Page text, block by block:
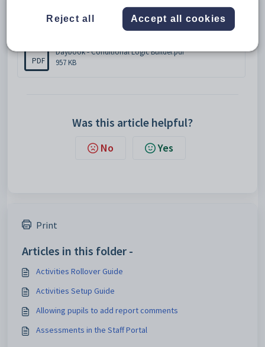
Please click below to download the document.
Attachments (1)
PDF
Daybook - Conditional Logic Builder.pdf
957 KB
Was this article helpful?
No Yes
Print
Articles in this folder -
Activities Rollover Guide
Activities Setup Guide
Allowing pupils to add report comments
Assessments in the Staff Portal
Reject all Accept all cookies